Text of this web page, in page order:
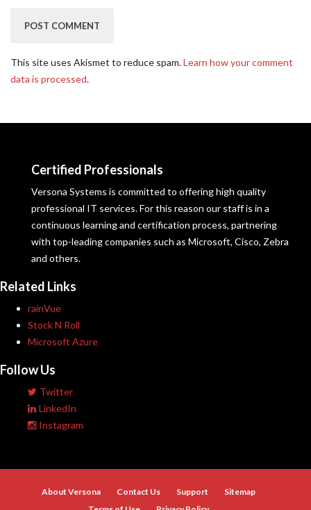
This site uses Akismet to reduce spam.Learn how your comment
data is processed.
Certified Professionals
Versona Systems is committed to offering high quality
professional IT services. For this reason our staff is in a
continuous learning and certification process, partnering
with top-leading companies such as Microsoft, Cisco, Zebra
and others.
Related Links
rainVue
Stock N Roll
Microsoft Azure
Follow Us
Twitter
LinkedIn
Instagram
About Versona Contact Us Support
Sitemap